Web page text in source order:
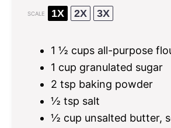
SCALE 1X 2X 3X
1 ½ cups all-purpose
1 cup granulated sugar
2 tsp baking powder
½ tsp salt
½ cup unsalted butter,